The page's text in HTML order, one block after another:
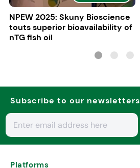
NPEW 2025: Skuny Bioscience
touts superior bioavailability of
nTG fish oil
Subscribe to our newsletters
Platforms